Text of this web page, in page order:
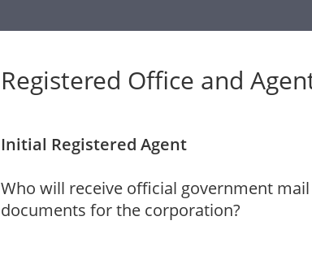
Registered Office and
Initial Registered Agent
Who will receive official government mail
documents for the corporation?